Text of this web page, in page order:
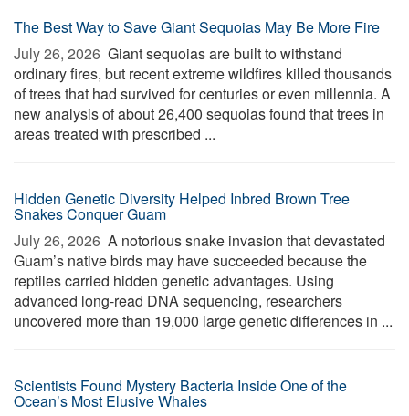
The Best Way to Save Giant Sequoias May Be More Fire
July 26, 2026  Giant sequoias are built to withstand
ordinary fires, but recent extreme wildfires killed thousands
of trees that had survived for centuries or even millennia. A
new analysis of about 26,400 sequoias found that trees in
areas treated with prescribed ...
Hidden Genetic Diversity Helped Inbred Brown Tree
Snakes Conquer Guam
July 26, 2026  A notorious snake invasion that devastated
Guam’s native birds may have succeeded because the
reptiles carried hidden genetic advantages. Using
advanced long-read DNA sequencing, researchers
uncovered more than 19,000 large genetic differences in ...
Scientists Found Mystery Bacteria Inside One of the
Ocean’s Most Elusive Whales